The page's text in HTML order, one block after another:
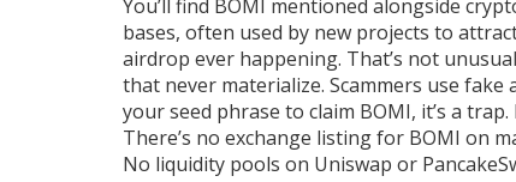
You’ll find BOMI mentioned alongside
bases, often used by new projects to
airdrop ever happening. That’s not
that never materialize. Scammers use
your seed phrase to claim BOMI, it’s a
There’s no exchange listing for BOMI on
No liquidity pools on Uniswap or